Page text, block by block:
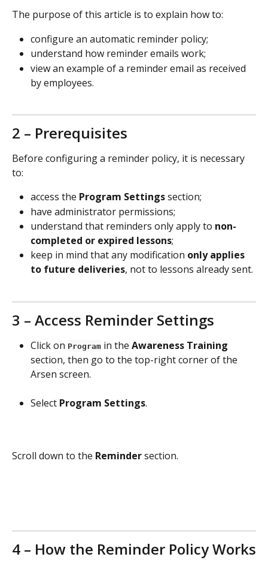
The purpose of this article is to explain how to:
configure an automatic reminder policy;
understand how reminder emails work;
view an example of a reminder email as received
by employees.
2 – Prerequisites
Before configuring a reminder policy, it is necessary
to:
access the Program Settings section;
have administrator permissions;
understand that reminders only apply to non-
completed or expired lessons;
keep in mind that any modification only applies
to future deliveries, not to lessons already sent.
3 – Access Reminder Settings
Click on Program in the Awareness Training
section, then go to the top-right corner of the
Arsen screen.
Select Program Settings.
Scroll down to the Reminder section.
4 – How the Reminder Policy Works